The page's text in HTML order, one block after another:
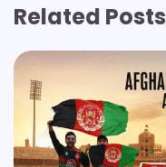
Related Posts